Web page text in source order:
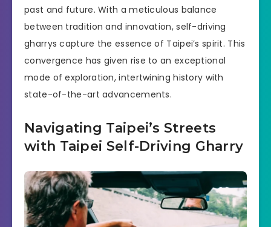
past and future. With a meticulous balance
between tradition and innovation, self-driving
gharrys capture the essence of Taipei’s spirit. This
convergence has given rise to an exceptional
mode of exploration, intertwining history with
state-of-the-art advancements.
Navigating Taipei’s Streets
with Taipei Self-Driving Gharry